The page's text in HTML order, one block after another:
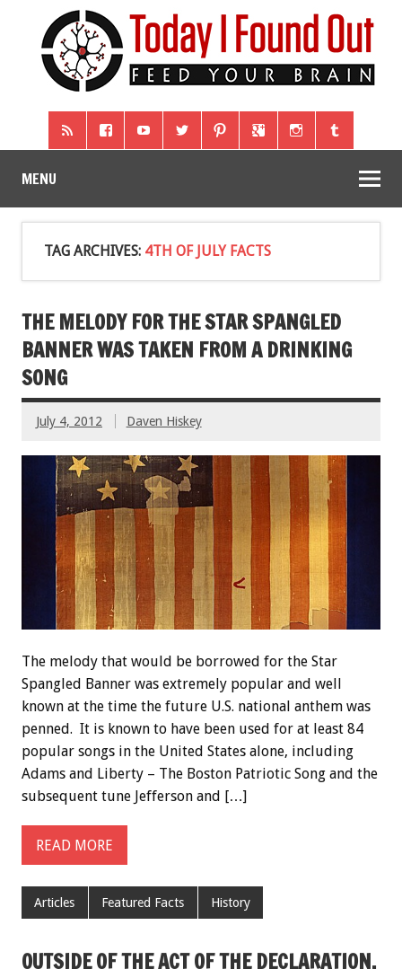
MENU
TAG ARCHIVES: 4TH OF JULY FACTS
THE MELODY FOR THE STAR SPANGLED
BANNER WAS TAKEN FROM A DRINKING
SONG
July 4, 2012 Daven Hiskey
The melody that would be borrowed for the Star
Spangled Banner was extremely popular and well
known at the time the future U.S. national anthem was
penned. It is known to have been used for at least 84
popular songs in the United States alone, including
Adams and Liberty – The Boston Patriotic Song and the
subsequent tune Jefferson and […]
READ MORE
Articles Featured Facts History
OUTSIDE OF THE ACT OF THE DECLARATION,